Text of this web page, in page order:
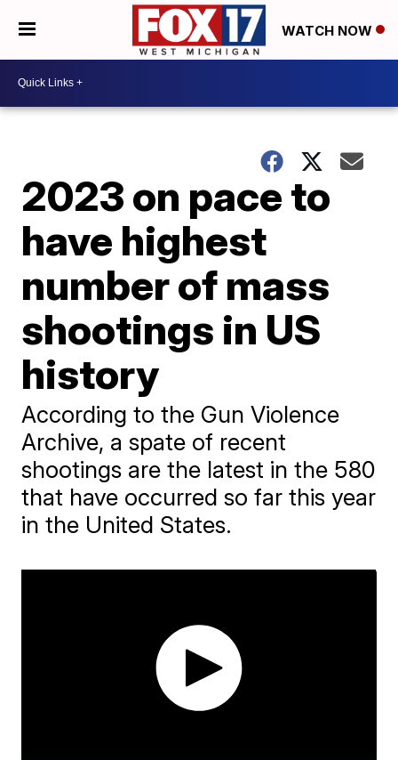
WATCH NOW
2023 on pace to
have highest
number of mass
shootings in US
history
According to the Gun Violence
Archive, a spate of recent
shootings are the latest in the 580
that have occurred so far this year
in the United States.